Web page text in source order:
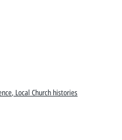
Local Church histories